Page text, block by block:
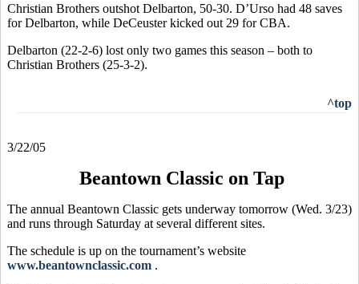
Christian Brothers outshot Delbarton, 50-30. D’Urso had 48 saves
for Delbarton, while DeCeuster kicked out 29 for CBA.
Delbarton (22-2-6) lost only two games this season – both to
Christian Brothers (25-3-2).
^top
3/22/05
Beantown Classic on Tap
The annual Beantown Classic gets underway tomorrow (Wed. 3/23)
and runs through Saturday at several different sites.
The schedule is up on the tournament’s website
www.beantownclassic.com .